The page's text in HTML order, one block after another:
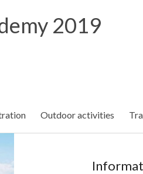
2019
Outdoor activities